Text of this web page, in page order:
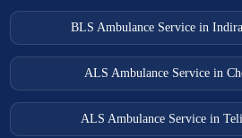
BLS Ambulance Service in
ALS Ambulance Service in
ALS Ambulance Service in